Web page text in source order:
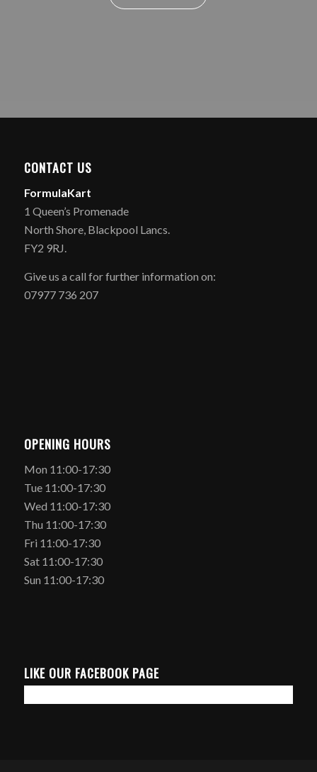
CONTACT US
FormulaKart
1 Queen’s Promenade
North Shore, Blackpool Lancs.
FY2 9RJ.
Give us a call for further information on:
07977 736 207
OPENING HOURS
Mon 11:00-17:30
Tue 11:00-17:30
Wed 11:00-17:30
Thu 11:00-17:30
Fri 11:00-17:30
Sat 11:00-17:30
Sun 11:00-17:30
LIKE OUR FACEBOOK PAGE